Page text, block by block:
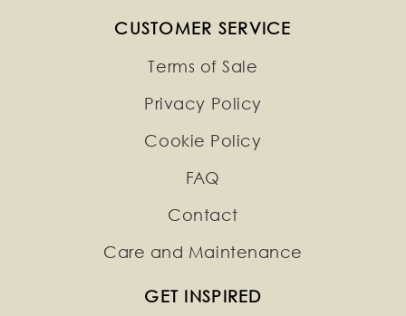
CUSTOMER SERVICE
Terms of Sale
Privacy Policy
Cookie Policy
FAQ
Contact
Care and Maintenance
GET INSPIRED